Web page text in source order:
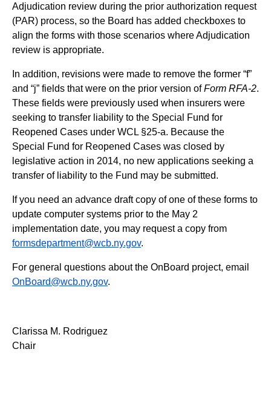
Adjudication review during the prior authorization request
(PAR) process, so the Board has added checkboxes to
align the forms with those scenarios where Adjudication
review is appropriate.
In addition, revisions were made to remove the former “f”
and “j” fields that were on the prior version ofForm RFA-2.
These fields were previously used when insurers were
seeking to transfer liability to the Special Fund for
Reopened Cases under WCL §25-a. Because the
Special Fund for Reopened Cases was closed by
legislative action in 2014, no new applications seeking a
transfer of liability to the Fund may be submitted.
If you need an advance draft copy of one of these forms to
update computer systems prior to the May 2
implementation date, you may request a copy from
formsdepartment@wcb.ny.gov.
For general questions about the OnBoard project, email
OnBoard@wcb.ny.gov.
Clarissa M. Rodriguez
Chair